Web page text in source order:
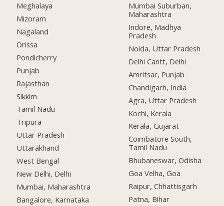
Meghalaya
Mizoram
Nagaland
Orissa
Pondicherry
Punjab
Rajasthan
Sikkim
Tamil Nadu
Tripura
Uttar Pradesh
Uttarakhand
West Bengal
New Delhi, Delhi
Mumbai, Maharashtra
Bangalore, Karnataka
Mumbai Suburban,
Maharashtra
Indore, Madhya
Pradesh
Noida, Uttar Pradesh
Delhi Cantt, Delhi
Amritsar, Punjab
Chandigarh, India
Agra, Uttar Pradesh
Kochi, Kerala
Kerala, Gujarat
Coimbatore South,
Tamil Nadu
Bhubaneswar, Odisha
Goa Velha, Goa
Raipur, Chhattisgarh
Patna, Bihar